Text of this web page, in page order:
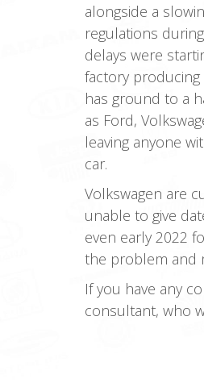
alongside a
regulations
delays were
factory
has ground to a
as Ford,
leaving anyone
car.
Volkswagen are
unable to give
even early 2022
the problem and
If you have any
consultant, who